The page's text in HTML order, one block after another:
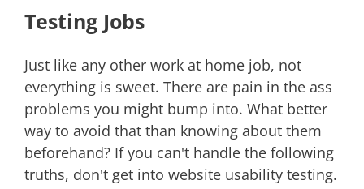
Testing Jobs
Just like any other work at home job, not
everything is sweet. There are pain in the ass
problems you might bump into. What better
way to avoid that than knowing about them
beforehand? If you can't handle the following
truths, don't get into website usability testing.